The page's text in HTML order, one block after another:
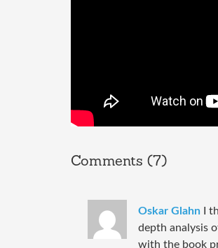
Comments (7)
Oskar Glahn
I
depth analysis
with the book